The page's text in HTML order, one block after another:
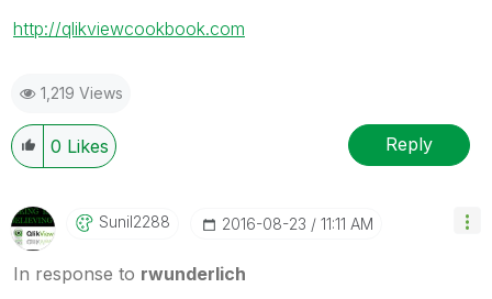
http://qlikviewcookbook.com
1,219 Views
0 Likes Reply
Sunil2288 ‎2016-08-23 11:11 AM
In response to rwunderlich